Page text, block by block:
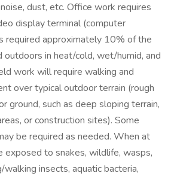
dust, etc. Office work requires
display terminal (computer
required approximately 10% of the
outdoors in heat/cold, wet/humid, and
work will require walking and
over typical outdoor terrain (rough
ground, such as deep sloping terrain,
or construction sites). Some
be required as needed. When at
exposed to snakes, wildlife, wasps,
insects, aquatic bacteria,